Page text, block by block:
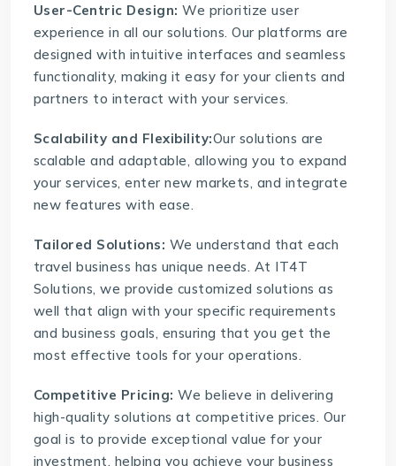
User-Centric Design: We prioritize user
experience in all our solutions. Our platforms are
designed with intuitive interfaces and seamless
functionality, making it easy for your clients and
partners to interact with your services.
Scalability and Flexibility:Our solutions are
scalable and adaptable, allowing you to expand
your services, enter new markets, and integrate
new features with ease.
Tailored Solutions: We understand that each
travel business has unique needs. At IT4T
Solutions, we provide customized solutions as
well that align with your specific requirements
and business goals, ensuring that you get the
most effective tools for your operations.
Competitive Pricing: We believe in delivering
high-quality solutions at competitive prices. Our
goal is to provide exceptional value for your
investment, helping you achieve your business